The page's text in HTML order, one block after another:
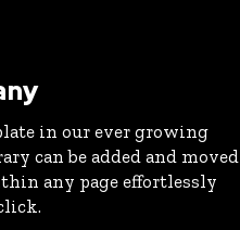
in our ever growing
can be added and moved
any page effortlessly